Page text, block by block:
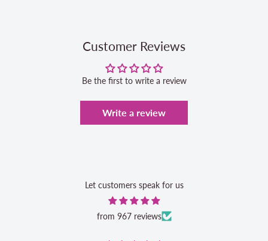
Customer Reviews
Be the first to write a review
Write a review
Let customers speak for us
from 967 reviews